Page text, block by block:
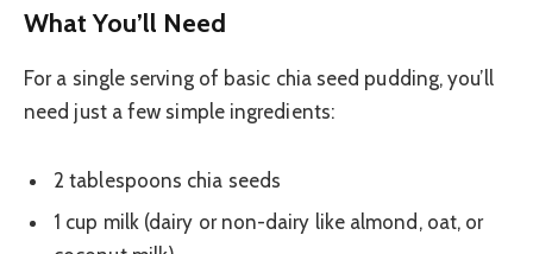
What You’ll Need
For a single serving of basic chia seed pudding, you’ll
need just a few simple ingredients:
2 tablespoons chia seeds
1 cup milk (dairy or non-dairy like almond, oat, or